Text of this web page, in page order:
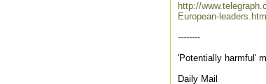
http://
European-leaders.html
--------
'Potentially harmful'
Daily Mail